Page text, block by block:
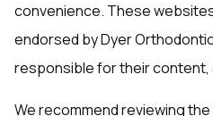
convenience. These
endorsed by Dyer
responsible for their content,
We recommend reviewing